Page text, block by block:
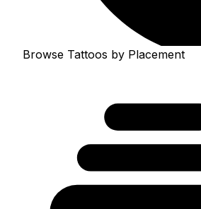
Browse Tattoos by Placement